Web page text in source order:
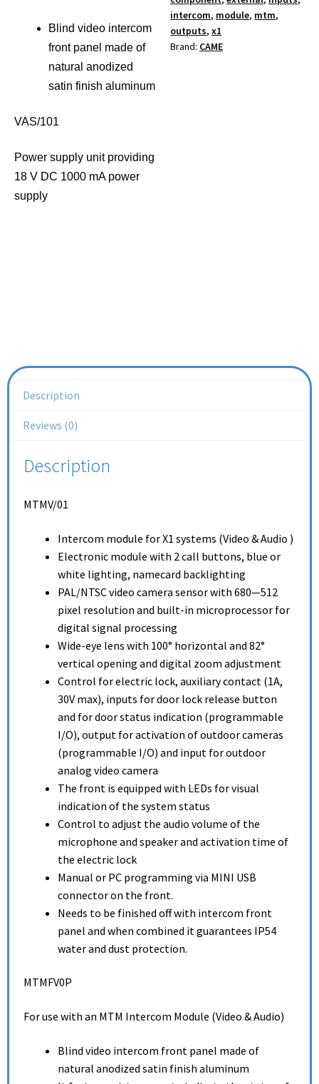
Blind video intercom
front panel made of
natural anodized
satin finish aluminum
VAS/101
Power supply unit providing
18 V DC 1000 mA power
supply
intercom, module, mtm,
outputs,x1
Brand: CAME
Description
Reviews (0)
Description
MTMV/01
Intercom module for X1 systems (Video & Audio )
Electronic module with 2 call buttons, blue or
white lighting, namecard backlighting
PAL/NTSC video camera sensor with 680—512
pixel resolution and built-in microprocessor for
digital signal processing
Wide-eye lens with 100° horizontal and 82°
vertical opening and digital zoom adjustment
Control for electric lock, auxiliary contact (1A,
30V max), inputs for door lock release button
and for door status indication (programmable
I/O), output for activation of outdoor cameras
(programmable I/O) and input for outdoor
analog video camera
The front is equipped with LEDs for visual
indication of the system status
Control to adjust the audio volume of the
microphone and speaker and activation time of
the electric lock
Manual or PC programming via MINI USB
connector on the front.
Needs to be finished off with intercom front
panel and when combined it guarantees IP54
water and dust protection.
MTMFV0P
For use with an MTM Intercom Module (Video & Audio)
Blind video intercom front panel made of
natural anodized satin finish aluminum